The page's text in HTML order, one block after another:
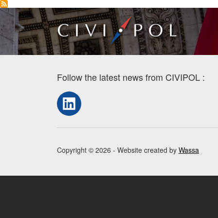
Follow the latest news from CIVIPOL :
LinkedIn
Copyright © 2026 - Website created by Wassa